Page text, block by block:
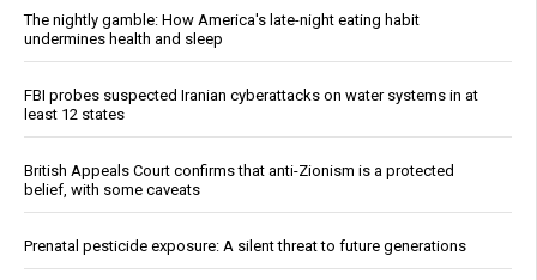
The nightly gamble: How America's late-night eating habit
undermines health and sleep
FBI probes suspected Iranian cyberattacks on water systems in at
least 12 states
British Appeals Court confirms that anti-Zionism is a protected
belief, with some caveats
Prenatal pesticide exposure: A silent threat to future generations